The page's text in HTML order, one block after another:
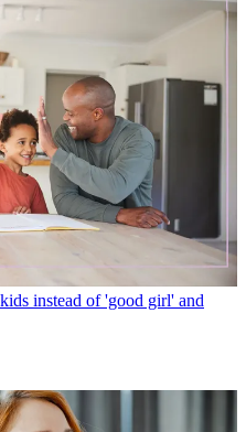
instead of 'good girl' and